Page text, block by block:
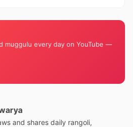
muggulu every day on YouTube —
and shares daily rangoli,